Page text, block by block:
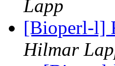
Lapp
[Bioperl-l]
Hilmar